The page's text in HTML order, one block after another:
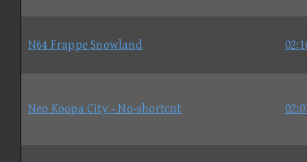
N64 Frappe Snowland
Neo Koopa City - No-shortcut